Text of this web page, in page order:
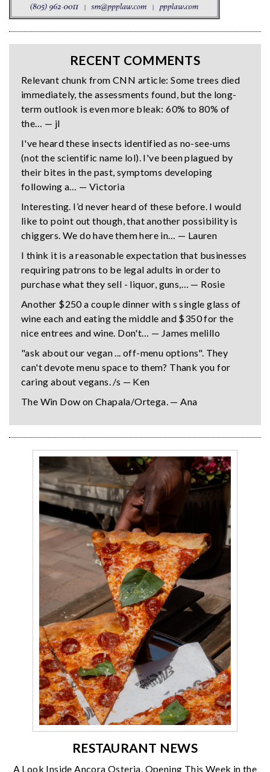
RECENT COMMENTS
Relevant chunk from CNN article: Some trees died
immediately, the assessments found, but the long-
term outlook is even more bleak: 60% to 80% of
the… — jl
I've heard these insects identified as no-see-ums
(not the scientific name lol). I've been plagued by
their bites in the past, symptoms developing
following a… — Victoria
Interesting. I’d never heard of these before. I would
like to point out though, that another possibility is
chiggers. We do have them here in… — Lauren
I think it is a reasonable expectation that businesses
requiring patrons to be legal adults in order to
purchase what they sell - liquor, guns,… — Rosie
Another $250 a couple dinner with s single glass of
wine each and eating the middle and $350 for the
nice entrees and wine. Don't… — James melillo
"ask about our vegan ... off-menu options". They
can't devote menu space to them? Thank you for
caring about vegans. /s — Ken
The Win Dow on Chapala/Ortega. — Ana
RESTAURANT NEWS
A Look Inside Ancora Osteria, Opening This Week in the